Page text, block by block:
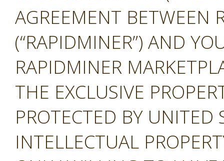
AGREEMENT BETWEEN
(“RAPIDMINER”) AND
RAPIDMINER
THE EXCLUSIVE
PROTECTED BY
INTELLECTUAL